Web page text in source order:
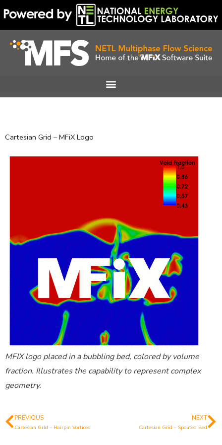
to
content
Cartesian Grid – MFiX Logo
MFIX logo placed in a bubbling bed, colored by volume
fraction. Illustrates the capability to represent complex
geometry.
Prev
PREVIOUS
Cartesian Grid – Hairpin Vortices
NEXT
Cartesian Grid – Spouted Bed